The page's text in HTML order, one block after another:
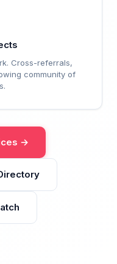
Cross-referrals,
community of
→